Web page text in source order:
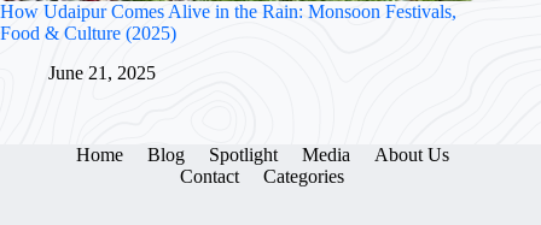
How Udaipur Comes Alive in the Rain: Monsoon Festivals,
Food & Culture (2025)
June 21, 2025
Home Blog Spotlight Media
About Us
Contact
Categories